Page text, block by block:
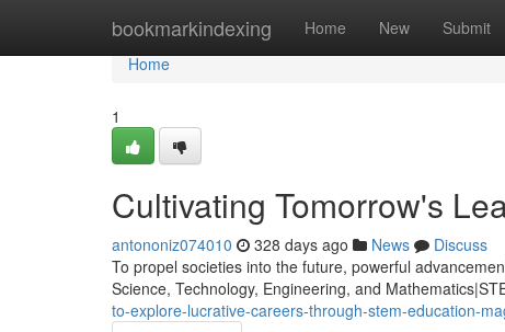
bookmarkindexing Home New Submit
Home
Home
1
Cultivating Tomorrow's
antononiz074010 328 days ago News
Discuss
To propel societies into the future, powerful
Science, Technology, Engineering, and
to-explore-lucrative-careers-through-stem-education-